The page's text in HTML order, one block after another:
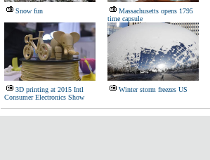
Snow fun
Massachusetts opens 1795
time capsule
3D printing at 2015 Intl
Consumer Electronics Show
Winter storm freezes US